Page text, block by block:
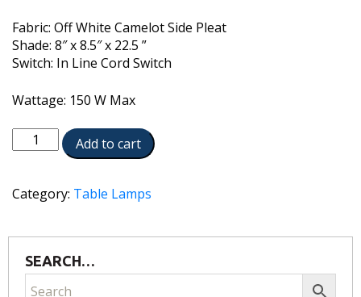
Fabric: Off White Camelot Side Pleat
Shade: 8″ x 8.5″ x 22.5 ”
Switch: In Line Cord Switch
Wattage: 150 W Max
A2073-
quantity
Add to cart
Category: Table Lamps
SEARCH…